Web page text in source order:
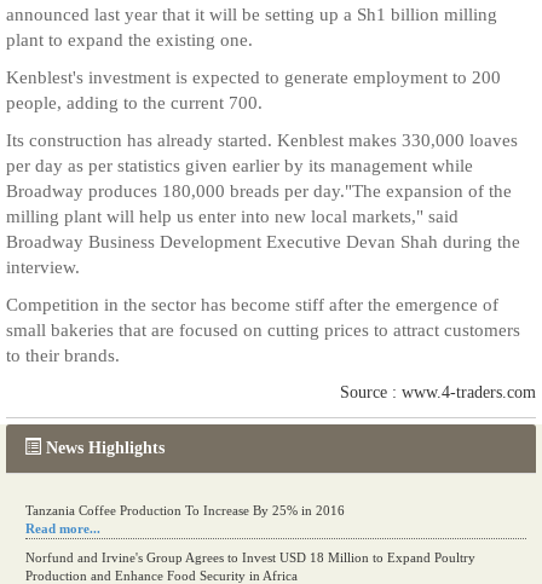
News Highlights
Tanzania Coffee Production To Increase By 25% in 2016
Read more...
Norfund and Irvine's Group Agrees to Invest USD 18 Million to Expand Poultry
Production and Enhance Food Security in Africa
announced last year that it will be setting up a Sh1 billion milling
plant to expand the existing one.
Kenblest's investment is expected to generate employment to 200
people, adding to the current 700.
Its construction has already started. Kenblest makes 330,000 loaves
per day as per statistics given earlier by its management while
Broadway produces 180,000 breads per day."The expansion of the
milling plant will help us enter into new local markets," said
Broadway Business Development Executive Devan Shah during the
interview.
Competition in the sector has become stiff after the emergence of
small bakeries that are focused on cutting prices to attract customers
to their brands.
Source : www.4-traders.com